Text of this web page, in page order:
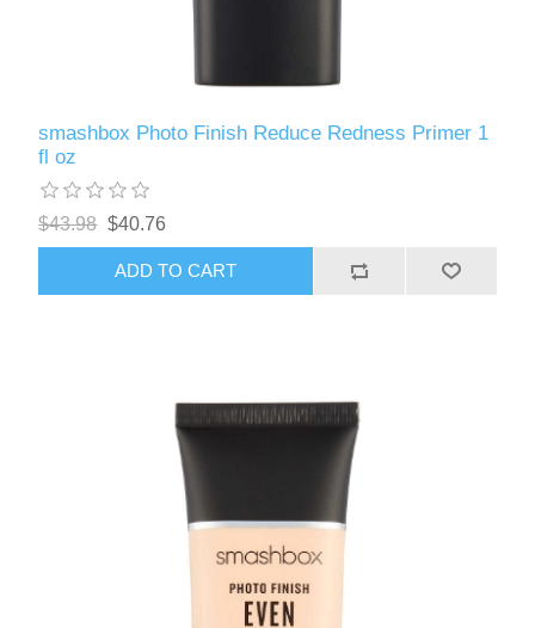
smashbox Photo Finish Reduce Redness Primer 1
fl oz
$43.98 $40.76
ADD TO CART